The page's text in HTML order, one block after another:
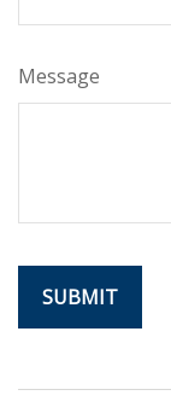
Message